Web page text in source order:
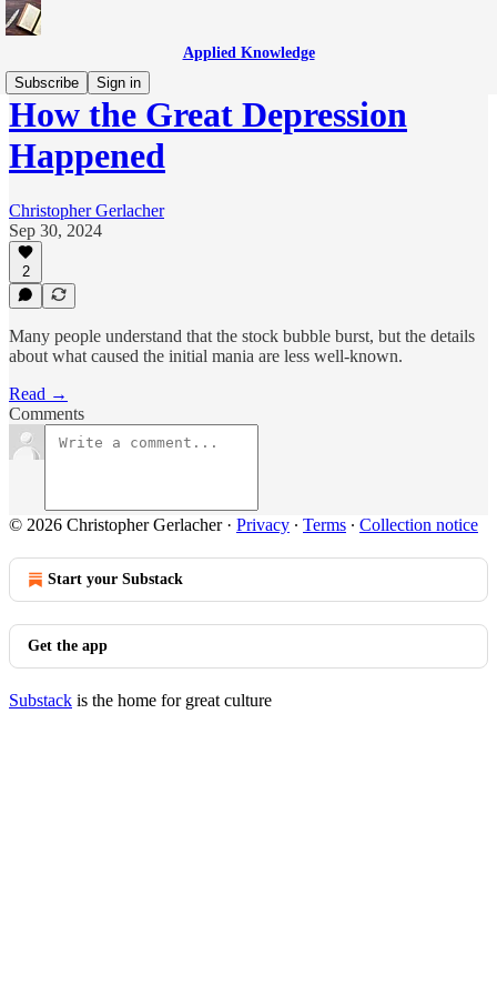
Applied Knowledge
Subscribe
Sign in
How the Great Depression
Happened
Christopher Gerlacher
Sep 30, 2024
2
Many people understand that the stock bubble burst, but the details
about what caused the initial mania are less well-known.
Read →
Comments
© 2026 Christopher Gerlacher· Privacy ∙ Terms ∙ Collection notice
Start your Substack
Get the app
Substack is the home for great culture